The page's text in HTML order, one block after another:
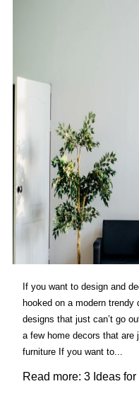
If you want to design and
hooked on a modern
designs that just can’t go
a few home decors that
furniture If you want to...
Read more: 3 Ideas